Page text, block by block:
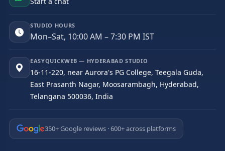
STUDIO HOURS
Mon–Sat, 10:00 AM – 7:30 PM IST
EASYQUICKWEB — HYDERABAD STUDIO
16-11-220, near Aurora's PG College, Teegala Guda,
East Prasanth Nagar, Moosarambagh, Hyderabad,
Telangana 500036, India
350+ Google reviews · 600+ across platforms